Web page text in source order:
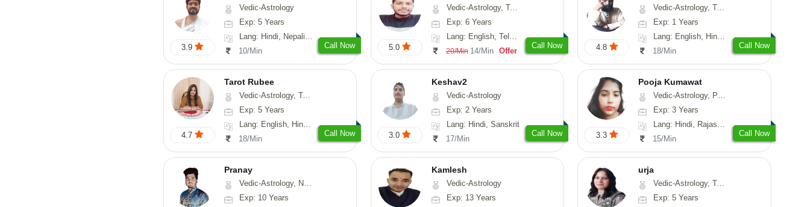
3.9
Vedic-Astrology
Exp: 5 Years
Lang: Hindi, Nepali, Sanskrit
10/Min
Call Now 5.0
Vedic-Astrology, Tarot-Reading, Numerology, Vasthu, Fengshui, Nadi-Astrology, Psychology, Medical-Astrology, Tree-Astrology, Prashna-Kundali
Exp: 6 Years
Lang: English, Telugu, Kannada
20/Min 14/Min Offer
Call Now 4.8
Vedic-Astrology, Tarot-Reading, Nadi-Astrology, Psychology, Prashna-Kundali
Exp: 1 Years
Lang: English, Hindi, Punjabi
18/Min
Call Now
4.7
Tarot Rubee
Vedic-Astrology, Tarot-Reading, Numerology
Exp: 5 Years
Lang: English, Hindi, Punjabi
18/Min
Call Now 3.0
Keshav2
Vedic-Astrology
Exp: 2 Years
Lang: Hindi, Sanskrit
17/Min
Call Now 3.3
Pooja Kumawat
Vedic-Astrology, Prashna-Kundali
Exp: 3 Years
Lang: Hindi, Rajasthani
15/Min
Call Now
Pranay
Vedic-Astrology, Numerology, Vasthu, Nadi-Astrology, Psychology, Medical-Astrology, Prashna-Kundali
Exp: 10 Years
Kamlesh
Vedic-Astrology
Exp: 13 Years
urja
Vedic-Astrology, Tarot-Reading, Psychology, Prashna-Kundali
Exp: 5 Years